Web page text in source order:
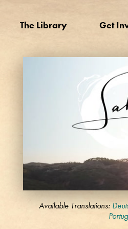
The Library Get
seconds
Available Translations: